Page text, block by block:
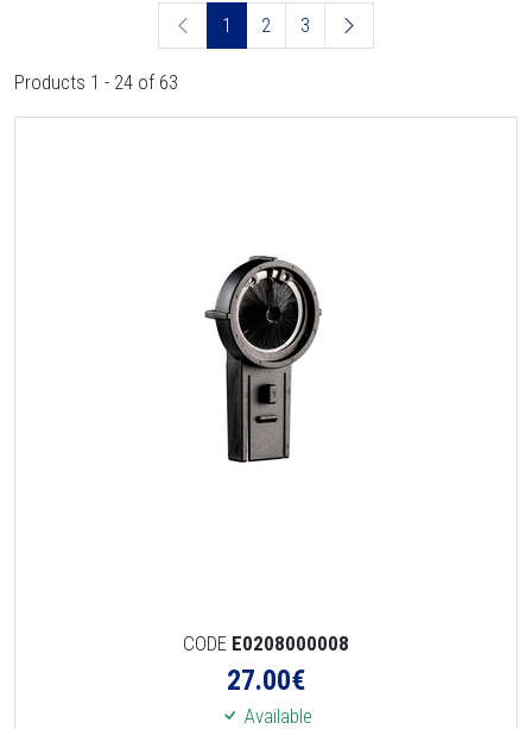
1 2 3
Products 1 - 24 of 63
CODE E0208000008
27.00€
Available